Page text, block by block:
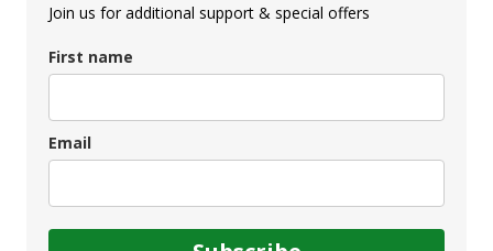
Join us for additional support & special offers
First name
Email